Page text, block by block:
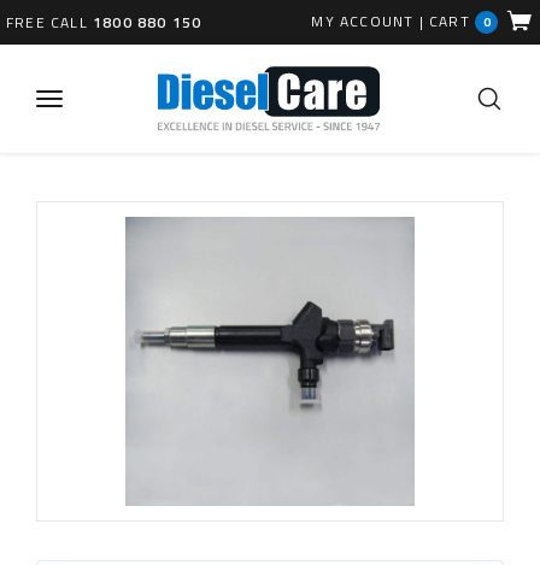
FREE CALL 1800 880 150 MY ACCOUNT | CART 0